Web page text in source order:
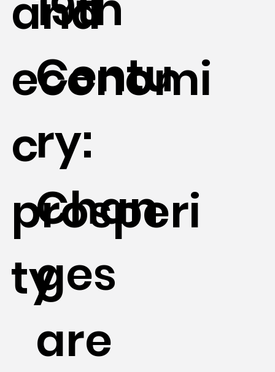
and
economi
c
prosperi
ty
Centu
ry:
Chan
ges
are